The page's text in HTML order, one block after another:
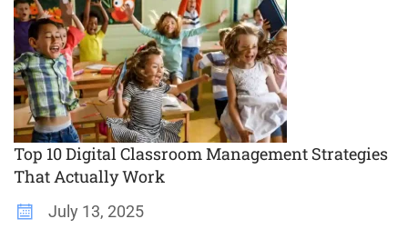
Top 10 Digital Classroom Management Strategies
That Actually Work
July 13, 2025